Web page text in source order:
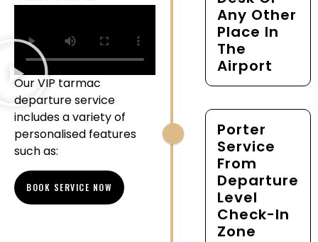
Our VIP tarmac
departure service
includes a variety of
personalised features
such as:
BOOK SERVICE NOW
Any Other
Place In
The
Airport
Porter
Service
From
Departure
Level
Check-In
Zone